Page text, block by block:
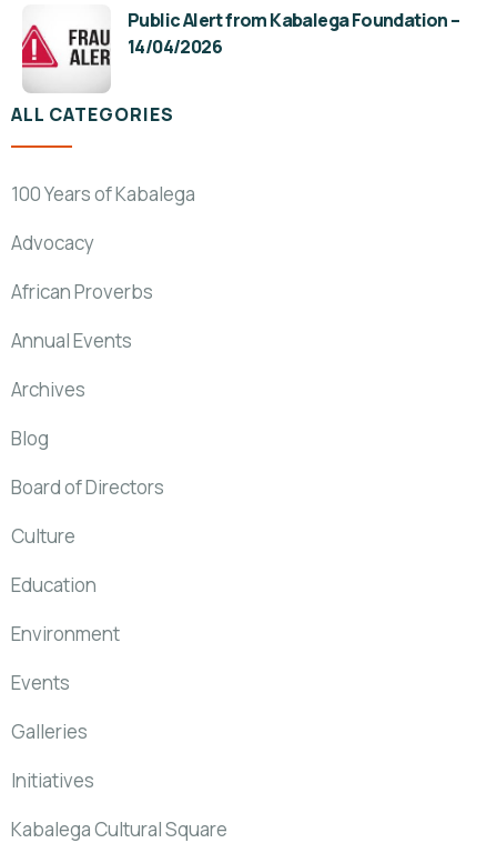
Public Alert from Kabalega Foundation –
14/04/2026
ALL CATEGORIES
100 Years of Kabalega
Advocacy
African Proverbs
Annual Events
Archives
Blog
Board of Directors
Culture
Education
Environment
Events
Galleries
Initiatives
Kabalega Cultural Square